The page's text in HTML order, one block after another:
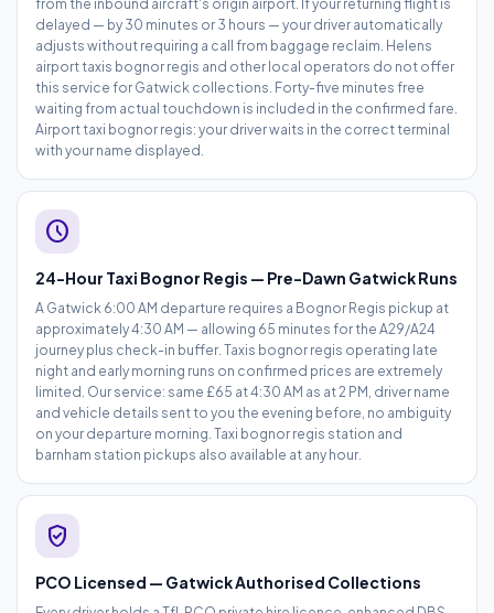
from the inbound aircraft's origin airport. If your returning flight is
delayed — by 30 minutes or 3 hours — your driver automatically
adjusts without requiring a call from baggage reclaim. Helens
airport taxis bognor regis and other local operators do not offer
this service for Gatwick collections. Forty-five minutes free
waiting from actual touchdown is included in the confirmed fare.
Airport taxi bognor regis: your driver waits in the correct terminal
with your name displayed.
schedule
24-Hour Taxi Bognor Regis — Pre-Dawn Gatwick Runs
A Gatwick 6:00 AM departure requires a Bognor Regis pickup at
approximately 4:30 AM — allowing 65 minutes for the A29/A24
journey plus check-in buffer. Taxis bognor regis operating late
night and early morning runs on confirmed prices are extremely
limited. Our service: same £65 at 4:30 AM as at 2 PM, driver name
and vehicle details sent to you the evening before, no ambiguity
on your departure morning. Taxi bognor regis station and
barnham station pickups also available at any hour.
verified_user
PCO Licensed — Gatwick Authorised Collections